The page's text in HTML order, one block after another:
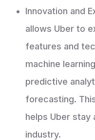
Innovation and
allows Uber to
features and
machine
predictive
forecasting.
helps Uber stay
industry.